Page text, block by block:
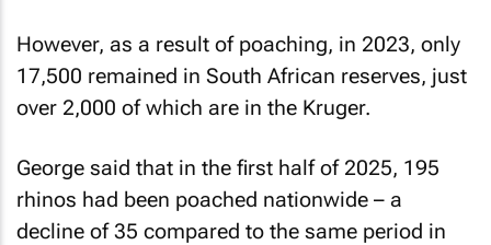
However, as a result of poaching, in 2023, only
17,500 remained in South African reserves, just
over 2,000 of which are in the Kruger.
George said that in the first half of 2025, 195
rhinos had been poached nationwide – a
decline of 35 compared to the same period in